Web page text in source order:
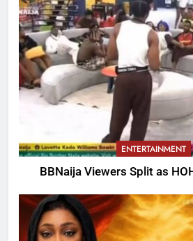
ENTERTAINMENT
BBNaija Viewers Split as